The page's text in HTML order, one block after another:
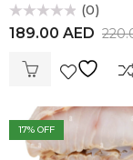
Rated
0
(0)
189.00 AED
17% OFF